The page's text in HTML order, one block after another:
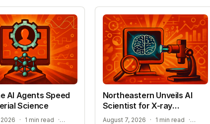
EXPANDING ACCESS TO ADVANCED HEART SCREENING
AI Agents Speed
Science
· 1 min read · STREAMLINING ATOMISTIC SIMULATIONS
Northeastern Unveils AI
Scientist for X-ray
Research
August 7, 2026 · 1 min read ·